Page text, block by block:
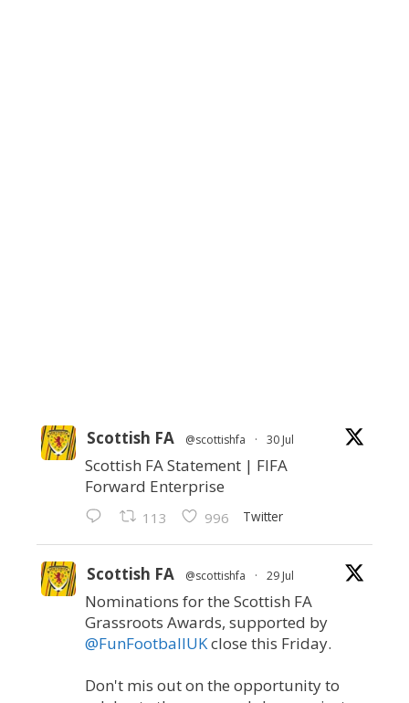
Scottish FA @scottishfa · 30 Jul
Scottish FA Statement | FIFA
Forward Enterprise
113 996 Twitter
Scottish FA @scottishfa · 29 Jul
Nominations for the Scottish FA
Grassroots Awards, supported by
@FunFootballUKclose this Friday.
Don't mis out on the opportunity to